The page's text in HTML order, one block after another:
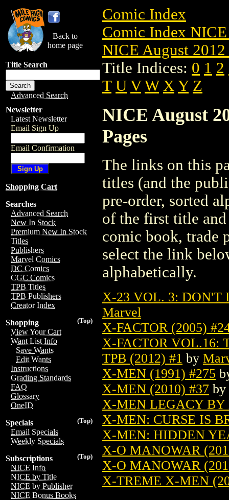
Back to
home page
Title Search
Advanced Search
Newsletter
Latest Newsletter
Email Sign Up
Email Confirmation
Shopping Cart
Searches
Advanced Search
New In Stock
Premium New In Stock
Titles
Publishers
Marvel Comics
DC Comics
CGC Comics
TPB Titles
TPB Publishers
Creator Index
(Top)
Shopping
View Your Cart
Want List Info
Save Wants
Edit Wants
Instructions
Grading Standards
FAQ
Glossary
OneID
(Top)
Specials
Email Specials
Weekly Specials
(Top)
Subscriptions
NICE Info
NICE by Title
NICE by Publisher
NICE Bonus Books
Comic Index
Comic Index
NICE August
Title Indices: 0 1 2
T U V W X Y Z
NICE August
Pages
The links on this
titles (and the
pre-order, sorted
of the first title
comic book, trade
select the link
alphabetically.
X-23 VOL. 3: DON'T
Marvel
X-FACTOR (2005)
X-FACTOR VOL.16:
TPB (2012) #1 by
X-MEN (1991) #275
X-MEN (2010) #37 by
X-MEN LEGACY BY
X-MEN: CURSE IS
X-MEN: HIDDEN
X-O MANOWAR
X-O MANOWAR
X-TREME X-MEN